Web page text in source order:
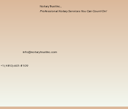
info@notarytrustinc.com
+1 (480)-601-8109
Notary Trust Inc.,
Professional Notary Services You Can Count On!